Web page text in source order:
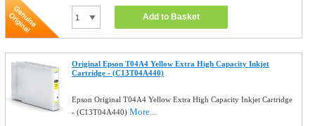
Add to Basket
Original Epson T04A4 Yellow Extra High Capacity Inkjet
Cartridge - (C13T04A440)
Epson Original T04A4 Yellow Extra High Capacity Inkjet Cartridge
- (C13T04A440)More...